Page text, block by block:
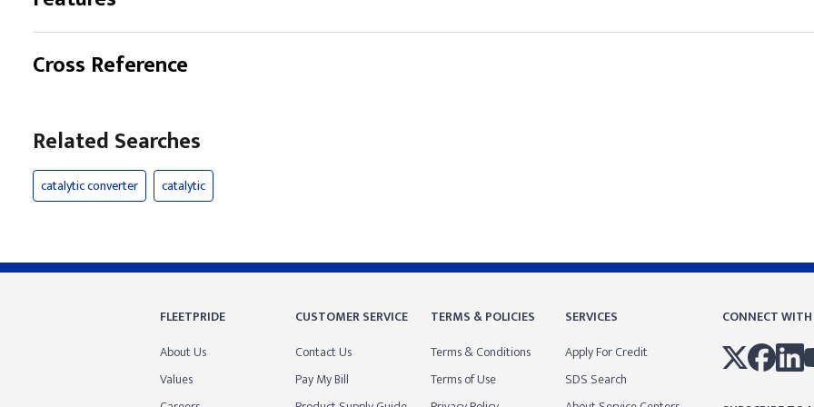
Cross Reference
Related Searches
catalytic converter catalytic
FLEETPRIDE
About Us
Values
CUSTOMER SERVICE
Contact Us
Pay My Bill
TERMS & POLICIES
Terms & Conditions
Terms of Use
SERVICES
Apply For Credit
SDS Search
CONNECT